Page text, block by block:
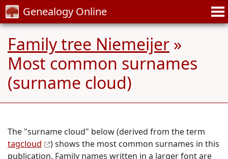
Genealogy Online
Family tree Niemeijer »
Most common surnames
(surname cloud)
The "surname cloud" below (derived from the term
tagcloud
) shows the most common surnames in this
publication. Family names written in a larger font are